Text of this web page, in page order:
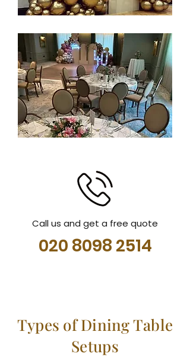
Call us and get a free quote
020 8098 2514
Types of Dining Table
Setups